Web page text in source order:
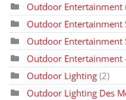
Outdoor Entertainment
Outdoor Entertainment
Outdoor Entertainment
Outdoor Entertainment
Outdoor Lighting (2)
Outdoor Lighting Des